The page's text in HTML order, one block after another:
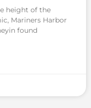
height of the
Mariners Harbor
found